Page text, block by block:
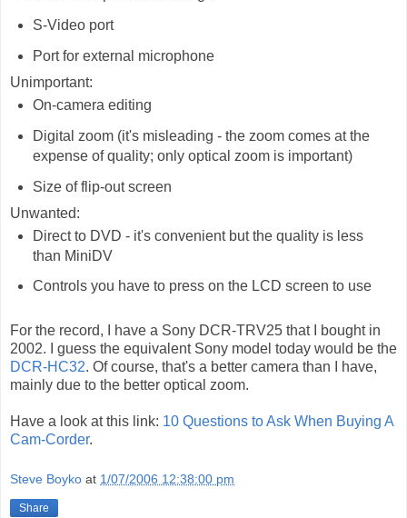
S-Video port
Port for external microphone
Unimportant:
On-camera editing
Digital zoom (it's misleading - the zoom comes at the
expense of quality; only optical zoom is important)
Size of flip-out screen
Unwanted:
Direct to DVD - it's convenient but the quality is less
than MiniDV
Controls you have to press on the LCD screen to use
For the record, I have a Sony DCR-TRV25 that I bought in
2002. I guess the equivalent Sony model today would be the
DCR-HC32. Of course, that's a better camera than I have,
mainly due to the better optical zoom.
Have a look at this link: 10 Questions to Ask When Buying A
Cam-Corder.
Steve Boyko at 1/07/2006 12:38:00 pm
Share